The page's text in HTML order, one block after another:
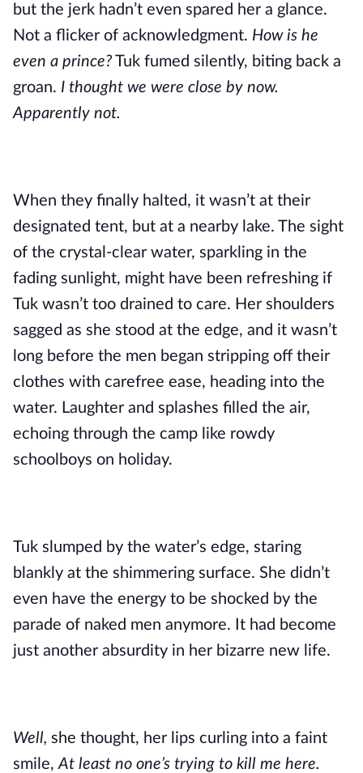
but the jerk hadn’t even spared her a glance.
Not a flicker of acknowledgment. How is he
even a prince? Tuk fumed silently, biting back a
groan. I thought we were close by now.
Apparently not.
When they finally halted, it wasn’t at their
designated tent, but at a nearby lake. The sight
of the crystal-clear water, sparkling in the
fading sunlight, might have been refreshing if
Tuk wasn’t too drained to care. Her shoulders
sagged as she stood at the edge, and it wasn’t
long before the men began stripping off their
clothes with carefree ease, heading into the
water. Laughter and splashes filled the air,
echoing through the camp like rowdy
schoolboys on holiday.
Tuk slumped by the water’s edge, staring
blankly at the shimmering surface. She didn’t
even have the energy to be shocked by the
parade of naked men anymore. It had become
just another absurdity in her bizarre new life.
Well, she thought, her lips curling into a faint
smile, At least no one’s trying to kill me here.